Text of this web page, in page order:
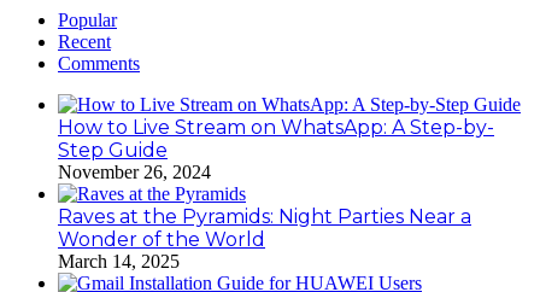
Popular
Recent
Comments
How to Live Stream on WhatsApp: A Step-by-
Step Guide
November 26, 2024
Raves at the Pyramids: Night Parties Near a
Wonder of the World
March 14, 2025